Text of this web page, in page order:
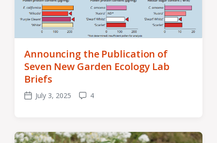
Announcing the Publication of
Seven New Garden Ecology Lab
Briefs
PostJuly 3, 2025 Comments
4